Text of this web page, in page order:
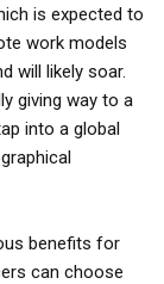
is expected to
work models
will likely soar.
giving way to a
into a global
benefits for
can choose